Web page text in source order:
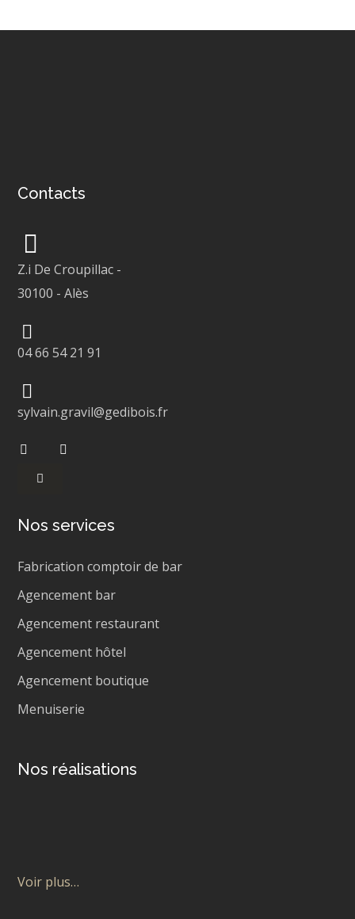
Contacts
Z.i De Croupillac -
30100 -Alès
04 66 54 21 91
sylvain.gravil@gedibois.fr
Nos services
Fabrication comptoir de bar
Agencement bar
Agencement restaurant
Agencement hôtel
Agencement boutique
Menuiserie
Nos réalisations
Voir plus…